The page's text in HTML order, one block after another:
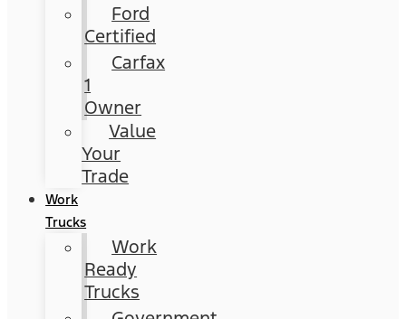
Ford
Certified
Carfax
1
Owner
Value
Your
Trade
Work
Trucks
Work
Ready
Trucks